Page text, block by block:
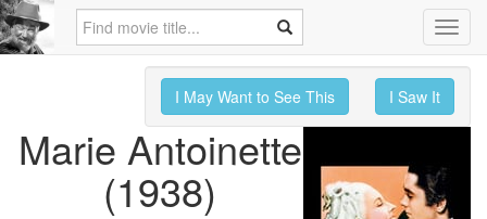
I May Want to See This I Saw It
Marie Antoinette
(1938)